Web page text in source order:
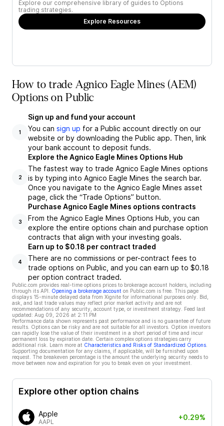
Explore our comprehensive library of guides to Options
trading strategies.
Explore Resources
How to trade Agnico Eagle Mines (AEM)
Options on Public
1
Sign up and fund your account
You can sign up for a Public account directly on our
website or by downloading the Public app. Then, link
your bank account to deposit funds.
2
Explore the Agnico Eagle Mines Options Hub
The fastest way to trade Agnico Eagle Mines options
is by typing into Agnico Eagle Mines the search bar.
Once you navigate to the Agnico Eagle Mines asset
page, click the “Trade Options” button.
3
Purchase Agnico Eagle Mines options contracts
From the Agnico Eagle Mines Options Hub, you can
explore the entire options chain and purchase option
contracts that align with your investing goals.
4
Earn up to $0.18 per contract traded
There are no commissions or per-contract fees to
trade options on Public, and you can earn up to $0.18
per option contract traded.
Public.com provides real-time options prices to brokerage account holders, including
through its API.
Opening a brokerage account on Public.com is free. This page
displays 15-minute delayed data from Xignite for informational purposes only. Bid,
ask, and last trade values may reflect prior market activity and are not
recommendations of any security, account type, or investment strategy. Feed last
updated: Aug 09, 2026 at 2:11 PM
Performance data shown represents past performance and is no guarantee of future
results. Options can be risky and are not suitable for all investors. Option investors
can rapidly lose the value of their investment in a short period of time and incur
permanent loss by expiration date. Certain complex options strategies carry
additional risk. Learn more at Characteristics and Risks of Standardized Options
Supporting documentation for any claims, if applicable, will be furnished upon
request. The breakeven percentage is the amount the underlying security needs to
move between now and expiration for you to break even on your investment.
Explore other option chains
Apple
AAPL
+0.29%